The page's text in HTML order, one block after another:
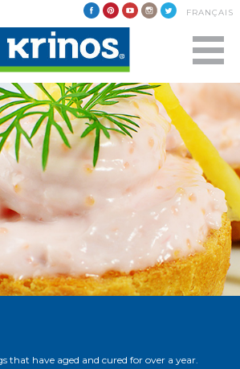
FRANÇAIS
that have aged and cured for over a year.